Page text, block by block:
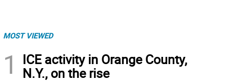
MOST VIEWED
1
ICE activity in Orange County,
N.Y., on the rise